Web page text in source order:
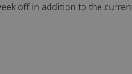
off in addition to the